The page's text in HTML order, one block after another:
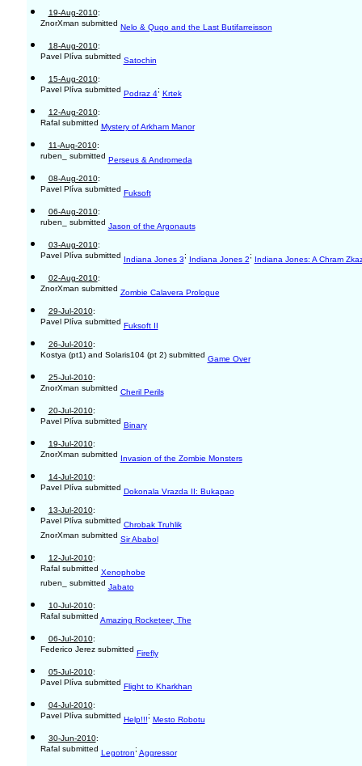
19-Aug-2010:
ZnorXman submitted Nelo & Quqo and the Last Butifarreisson
18-Aug-2010:
Pavel Plíva submitted Satochin
15-Aug-2010:
Pavel Plíva submitted Podraz 4; Krtek
12-Aug-2010:
Rafal submitted Mystery of Arkham Manor
11-Aug-2010:
ruben_ submitted Perseus & Andromeda
08-Aug-2010:
Pavel Plíva submitted Fuksoft
06-Aug-2010:
ruben_ submitted Jason of the Argonauts
03-Aug-2010:
Pavel Plíva submitted Indiana Jones 3; Indiana Jones 2; Indiana Jones: A Chram
02-Aug-2010:
ZnorXman submitted Zombie Calavera Prologue
29-Jul-2010:
Pavel Plíva submitted Fuksoft II
26-Jul-2010:
Kostya (pt1) and Solaris104 (pt 2) submitted Game Over
25-Jul-2010:
ZnorXman submitted Cheril Perils
20-Jul-2010:
Pavel Plíva submitted Binary
19-Jul-2010:
ZnorXman submitted Invasion of the Zombie Monsters
14-Jul-2010:
Pavel Plíva submitted Dokonala Vrazda II: Bukapao
13-Jul-2010:
Pavel Plíva submitted Chrobak Truhlik
ZnorXman submitted Sir Ababol
12-Jul-2010:
Rafal submitted Xenophobe
ruben_ submitted Jabato
10-Jul-2010:
Rafal submitted Amazing Rocketeer, The
06-Jul-2010:
Federico Jerez submitted Firefly
05-Jul-2010:
Pavel Plíva submitted Flight to Kharkhan
04-Jul-2010:
Pavel Plíva submitted Help!!!; Mesto Robotu
30-Jun-2010:
Rafal submitted Legotron; Aggressor